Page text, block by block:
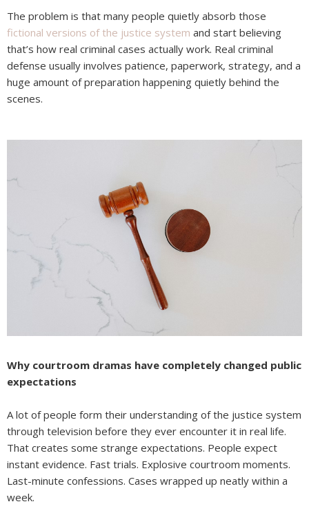
The problem is that many people quietly absorb those
fictional versions of the justice system and start believing
that’s how real criminal cases actually work. Real criminal
defense usually involves patience, paperwork, strategy, and a
huge amount of preparation happening quietly behind the
scenes.
Why courtroom dramas have completely changed public
expectations
A lot of people form their understanding of the justice system
through television before they ever encounter it in real life.
That creates some strange expectations. People expect
instant evidence. Fast trials. Explosive courtroom moments.
Last-minute confessions. Cases wrapped up neatly within a
week.